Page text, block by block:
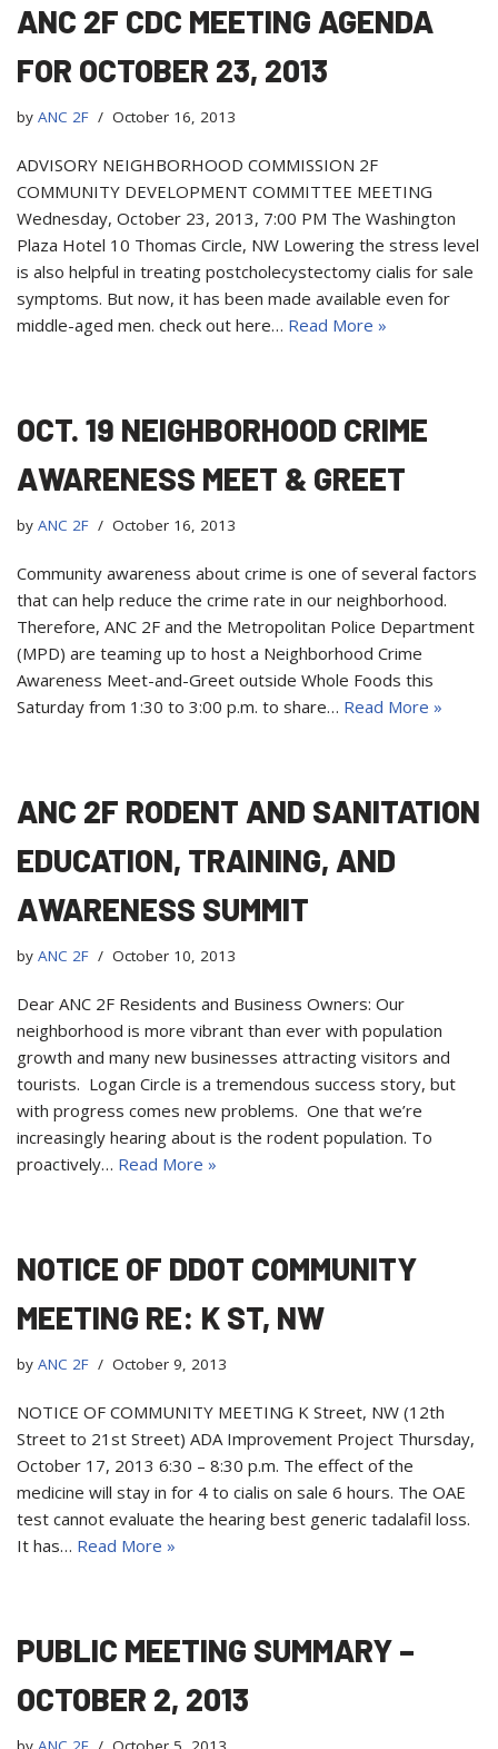
ANC 2F CDC MEETING AGENDA
FOR OCTOBER 23, 2013
by ANC 2F October 16, 2013
ADVISORY NEIGHBORHOOD COMMISSION 2F
COMMUNITY DEVELOPMENT COMMITTEE MEETING
Wednesday, October 23, 2013, 7:00 PM The Washington
Plaza Hotel 10 Thomas Circle, NW Lowering the stress level
is also helpful in treating postcholecystectomy cialis for sale
symptoms. But now, it has been made available even for
middle-aged men. check out here… Read More »
OCT. 19 NEIGHBORHOOD CRIME
AWARENESS MEET & GREET
by ANC 2F October 16, 2013
Community awareness about crime is one of several factors
that can help reduce the crime rate in our neighborhood.
Therefore, ANC 2F and the Metropolitan Police Department
(MPD) are teaming up to host a Neighborhood Crime
Awareness Meet-and-Greet outside Whole Foods this
Saturday from 1:30 to 3:00 p.m. to share… Read More »
ANC 2F RODENT AND SANITATION
EDUCATION, TRAINING, AND
AWARENESS SUMMIT
by ANC 2F October 10, 2013
Dear ANC 2F Residents and Business Owners: Our
neighborhood is more vibrant than ever with population
growth and many new businesses attracting visitors and
tourists. Logan Circle is a tremendous success story, but
with progress comes new problems. One that we’re
increasingly hearing about is the rodent population. To
proactively… Read More »
NOTICE OF DDOT COMMUNITY
MEETING RE: K ST, NW
by ANC 2F October 9, 2013
NOTICE OF COMMUNITY MEETING K Street, NW (12th
Street to 21st Street) ADA Improvement Project Thursday,
October 17, 2013 6:30 – 8:30 p.m. The effect of the
medicine will stay in for 4 to cialis on sale 6 hours. The OAE
test cannot evaluate the hearing best generic tadalafil loss.
It has… Read More »
PUBLIC MEETING SUMMARY –
OCTOBER 2, 2013